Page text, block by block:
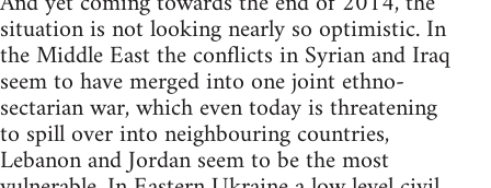
situation is not looking nearly so optimistic. In
the Middle East the conflicts in Syrian and Iraq
seem to have merged into one joint ethno-
sectarian war, which even today is threatening
to spill over into neighbouring countries,
Lebanon and Jordan seem to be the most